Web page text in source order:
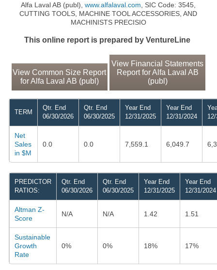
Alfa Laval AB (publ),www.alfalaval.com , SIC Code: 3545,
CUTTING TOOLS, MACHINE TOOL ACCESSORIES, AND
MACHINISTS PRECISIO
This online report is prepared by VentureLine
View Common Size Report
for Alfa Laval AB (publ)
View Financial Statements
Report for Alfa Laval AB
(publ)
TERM
Qtr. End
06/30/2026
Qtr. End
06/30/2025
Year End
12/31/2025
Year End
12/31/2024
Net
Sales
in $M
0.0 0.0 7,559.1 6,049.7
PREDICTOR
RATIOS:
Qtr. End
06/30/2026
Qtr. End
06/30/2025
Year End
12/31/2025
Year End
12/31/2024
Altman Z-
Score
N/A N/A 1.42 1.51
Sustainable
Growth
Rate
0% 0% 18% 17%